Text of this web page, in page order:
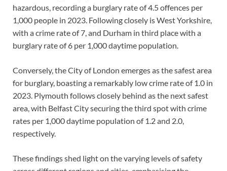
hazardous, recording a burglary rate of 4.5 offences per
1,000 people in 2023. Following closely is West Yorkshire,
with a crime rate of 7, and Durham in third place with a
burglary rate of 6 per 1,000 daytime population.
Conversely, the City of London emerges as the safest area
for burglary, boasting a remarkably low crime rate of 1.0 in
2023. Plymouth follows closely behind as the next safest
area, with Belfast City securing the third spot with crime
rates per 1,000 daytime population of 1.2 and 2.0,
respectively.
These findings shed light on the varying levels of safety